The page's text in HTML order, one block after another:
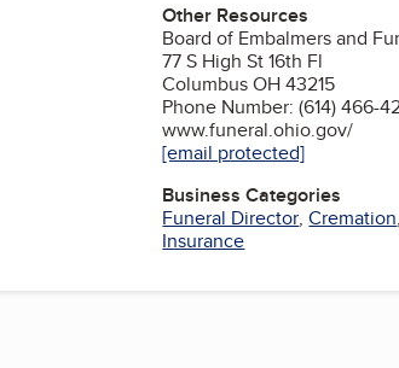
Other Resources
Board of Embalmers and
77 S High St 16th Fl
Columbus OH 43215
Phone Number: (614) 466-
www.funeral.ohio.gov/
[email protected]
Business Categories
Funeral Director,Cremation,
Insurance